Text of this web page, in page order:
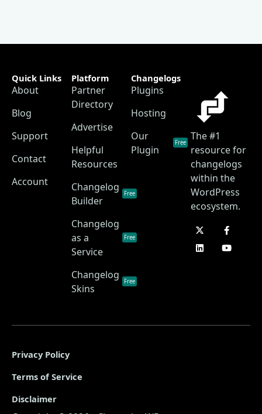
The #1
resource for
changelogs
within the
WordPress
ecosystem.
Quick Links
About
Blog
Support
Contact
Account
Platform
Partner
Directory
Advertise
Helpful
Resources
Changelog
Builder
Free
Changelog
as a
Service
Free
Changelog
Skins
Free
Changelogs
Plugins
Hosting
Our
Plugin
Free
Privacy Policy
Terms of Service
Disclaimer